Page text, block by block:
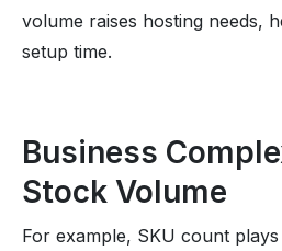
volume raises hosting needs,
setup time.
Business
Stock Volume
For example, SKU count